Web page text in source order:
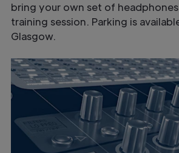
bring your own set of
training session. Parking is
Glasgow.